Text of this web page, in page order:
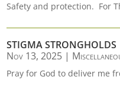
Safety and protection. For
STIGMA STRONGHOLDS
Nov 13, 2025 |
Pray for God to deliver me